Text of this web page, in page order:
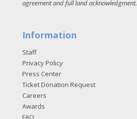
agreement and full land acknowledgment.
Information
Staff
Privacy Policy
Press Center
Ticket Donation Request
Careers
Awards
FAQ